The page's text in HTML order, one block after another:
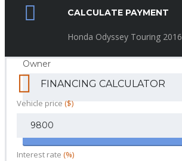
Interior color
Owner
CALCULATE PAYMENT
Honda Odyssey Touring 2016
FINANCING CALCULATOR
Vehicle price ($)
Interest rate (%)